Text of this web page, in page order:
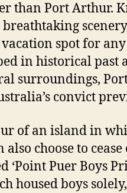
than Port Arthur.
spot for
in historical past
surroundings,
convict
of an island in
choose to
Puer Boys
housed boys